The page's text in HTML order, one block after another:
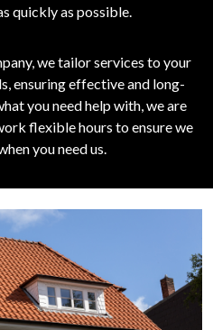
quickly as possible.
we tailor services to your
ensuring effective and long-
you need help with, we are
flexible hours to ensure we
you need us.